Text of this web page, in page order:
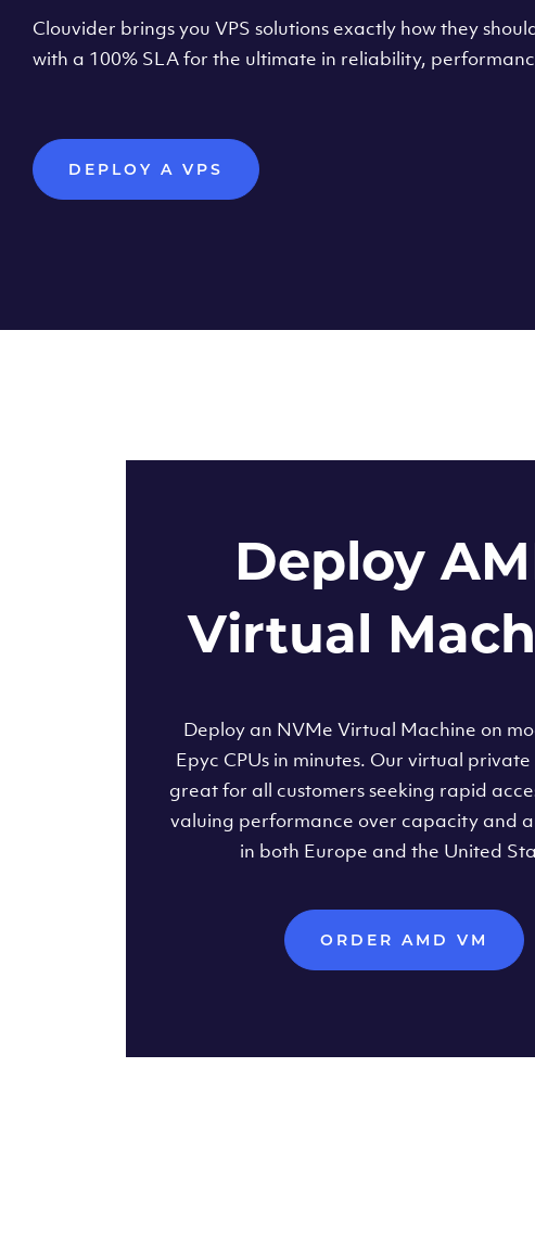
Clouvider brings you VPS solutions exactly how they
with a 100% SLA for the ultimate in reliability,
DEPLOY A VPS
Deploy
Virtual
Deploy an NVMe Virtual Machine on
Epyc CPUs in minutes. Our virtual
great for all customers seeking rapid
valuing performance over capacity and
in both Europe and the United
ORDER AMD VM